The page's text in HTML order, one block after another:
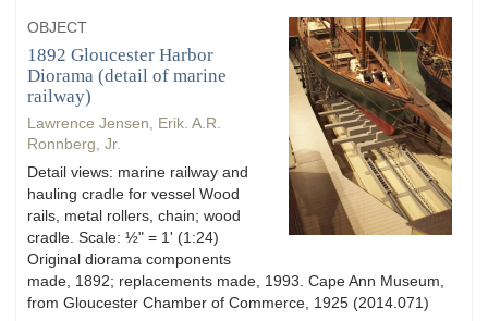
OBJECT
1892 Gloucester Harbor
Diorama (detail of marine
railway)
Lawrence Jensen, Erik. A.R.
Ronnberg, Jr.
Detail views: marine railway and
hauling cradle for vessel Wood
rails, metal rollers, chain; wood
cradle. Scale: ½" = 1' (1:24)
Original diorama components
made, 1892; replacements made, 1993. Cape Ann Museum,
from Gloucester Chamber of Commerce, 1925 (2014.071)